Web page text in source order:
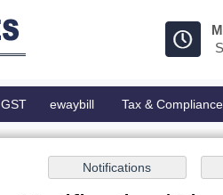
GST ewaybill Tax &